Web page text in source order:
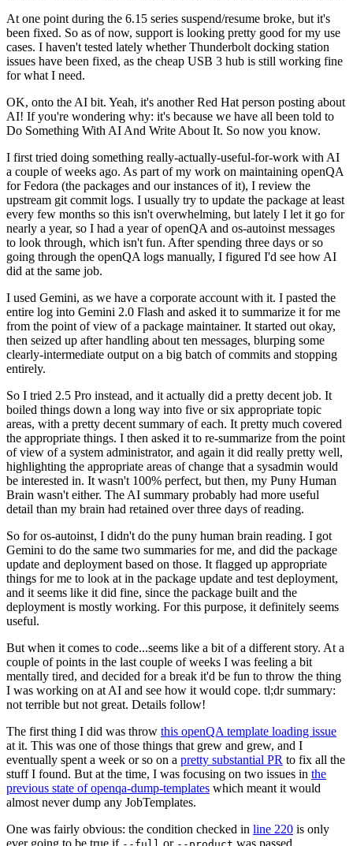
At one point during the 6.15 series suspend/resume broke, but it's
been fixed. So as of now, support is looking pretty good for my use
cases. I haven't tested lately whether Thunderbolt docking station
issues have been fixed, as the cheap USB 3 hub is still working fine
for what I need.
OK, onto the AI bit. Yeah, it's another Red Hat person posting about
AI! If you're wondering why: it's because we have all been told to
Do Something With AI And Write About It. So now you know.
I first tried doing something really-actually-useful-for-work with AI
a couple of weeks ago. As part of my work on maintaining openQA
for Fedora (the packages and our instances of it), I review the
upstream git commit logs. I usually try to update the package at least
every few months so this isn't overwhelming, but lately I let it go for
nearly a year, so I had a year of openQA and os-autoinst messages
to look through, which isn't fun. After spending three days or so
going through the openQA logs manually, I figured I'd see how AI
did at the same job.
I used Gemini, as we have a corporate account with it. I pasted the
entire log into Gemini 2.0 Flash and asked it to summarize it for me
from the point of view of a package maintainer. It started out okay,
then seized up after handling about ten messages, blurping some
clearly-intermediate output on a big batch of commits and stopping
entirely.
So I tried 2.5 Pro instead, and it actually did a pretty decent job. It
boiled things down a long way into five or six appropriate topic
areas, with a pretty decent summary of each. It pretty much covered
the appropriate things. I then asked it to re-summarize from the point
of view of a system administrator, and again it did really pretty well,
highlighting the appropriate areas of change that a sysadmin would
be interested in. It wasn't 100% perfect, but then, my Puny Human
Brain wasn't either. The AI summary probably had more useful
detail than my brain had retained over three days of reading.
So for os-autoinst, I didn't do the puny human brain reading. I got
Gemini to do the same two summaries for me, and did the package
update and deployment based on those. It flagged up appropriate
things for me to look at in the package update and test deployment,
and it seems like it did fine, since the package built and the
deployment is mostly working. For this purpose, it definitely seems
useful.
But when it comes to code...seems like a bit of a different story. At a
couple of points in the last couple of weeks I was feeling a bit
mentally tired, and decided for a break it'd be fun to throw the thing
I was working on at AI and see how it would cope. tl;dr summary:
not terrible but not great. Details follow!
The first thing I did was throw this openQA template loading issue
at it. This was one of those things that grew and grew, and I
eventually spent a week or so on a pretty substantial PR to fix all the
stuff I found. But at the time, I was focusing on two issues in the
previous state of openqa-dump-templates which meant it would
almost never dump any JobTemplates.
One was fairly obvious: the condition checked in line 220 is only
ever going to be true if
or was passed.